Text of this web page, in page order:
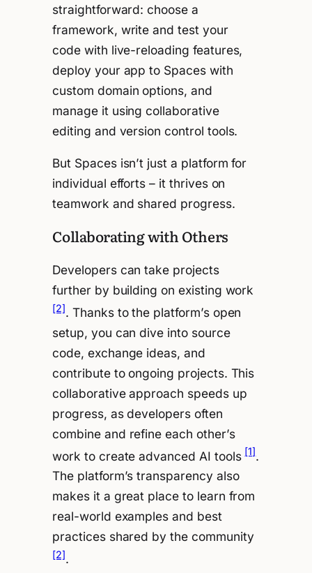
straightforward: choose a
framework, write and test your
code with live-reloading features,
deploy your app to Spaces with
custom domain options, and
manage it using collaborative
editing and version control tools.
But Spaces isn’t just a platform for
individual efforts – it thrives on
teamwork and shared progress.
Collaborating with Others
Developers can take projects
further by building on existing work
[2]. Thanks to the platform’s open
setup, you can dive into source
code, exchange ideas, and
contribute to ongoing projects. This
collaborative approach speeds up
progress, as developers often
combine and refine each other’s
work to create advanced AI tools[1].
The platform’s transparency also
makes it a great place to learn from
real-world examples and best
practices shared by the community
[2].